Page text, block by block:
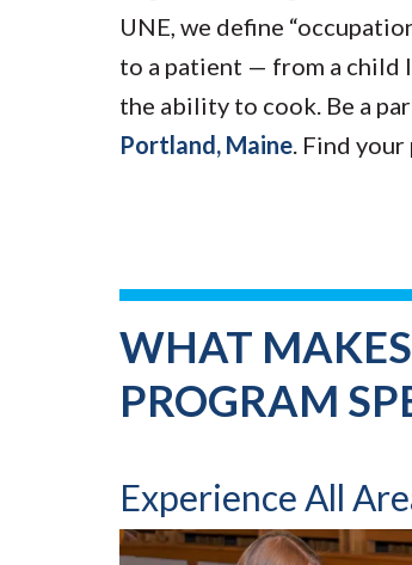
UNE, we define
to a patient — from a child
the ability to cook. Be a
Portland, Maine. Find
WHAT
PROGRAM
Experience All